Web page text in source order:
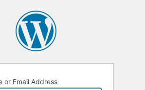
or Email Address